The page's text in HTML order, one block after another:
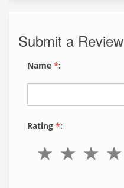
Submit a Review
Name *:
Rating *: